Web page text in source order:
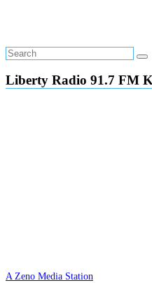
Liberty Radio 91.7 FM
A Zeno Media Station